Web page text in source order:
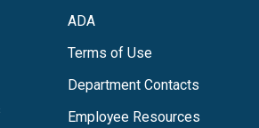
ADA
Terms of Use
Department Contacts
Employee Resources